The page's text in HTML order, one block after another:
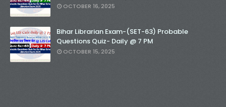
OCTOBER 16, 2025
Bihar Librarian Exam-(SET-63) Probable
Questions Quiz- Daily @ 7 PM
OCTOBER 15, 2025